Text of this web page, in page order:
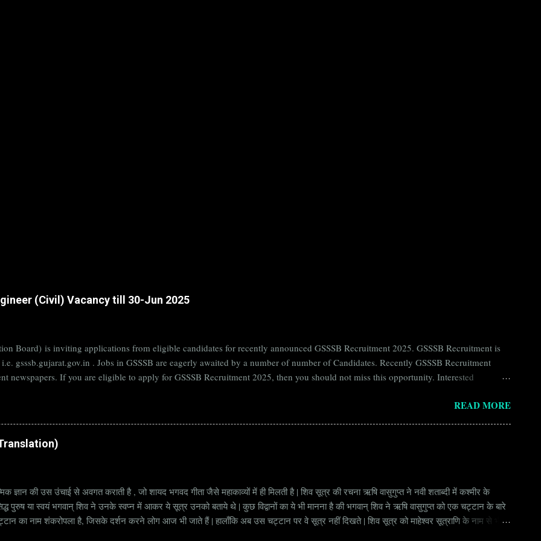
(Civil) Vacancy till 30-Jun 2025
Board) is inviting applications from eligible candidates for recently announced GSSSB Recruitment 2025. GSSSB Recruitment is
gsssb.gujarat.gov.in . Jobs in GSSSB are eagerly awaited by a number of number of Candidates. Recently GSSSB Recruitment
newspapers. If you are eligible to apply for GSSSB Recruitment 2025, then you should not miss this opportunity. Interested
Vacancy Details 824 Additional Assistant Engineer (Civil) Vacancy Pay Scale Rs 49500 Qualification Diploma in Civil Engineering
READ MORE
Translation)
की उस उंचाई से अवगत कराती है , जो शायद भगवद गीता जैसे महाकाव्यों में ही मिलती है | शिव सूत्र की रचना ऋषि वासुगुप्त ने नवी शताब्दी में कश्मीर के
पुरुष या स्वयं भगवान् शिव ने उनके स्वप्न में आकर ये सूत्र उनको बताये थे | कुछ विद्वानों का ये भी मानना है की भगवान् शिव ने ऋषि वासुगुप्त को एक चट्टान के बारे
का नाम शंकरोपला है, जिसके दर्शन करने लोग आज भी जाते हैं | हालाँकि अब उस चट्टान पर वे सूत्र नहीं दिखते | शिव सूत्र को माहेश्वर सूत्राणि के नाम से भी